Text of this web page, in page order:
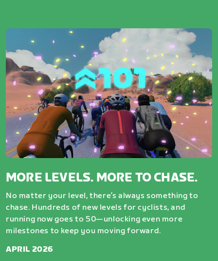
MORE LEVELS. MORE TO CHASE.
No matter your level, there’s always something to
chase. Hundreds of new levels for cyclists, and
running now goes to 50—unlocking even more
milestones to keep you moving forward.
APRIL 2026